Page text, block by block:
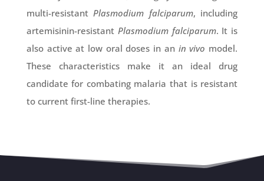
multi-resistantPlasmodium falciparum, including
artemisinin-resistant Plasmodium falciparum. It is
also active at low oral doses in an in vivo model.
These characteristics make it an ideal drug
candidate for combating malaria that is resistant
to current first-line therapies.